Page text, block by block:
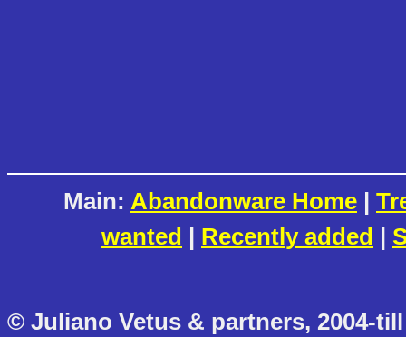
Main: Abandonware Home |
wanted | Recently added |
© Juliano Vetus & partners, 2004-